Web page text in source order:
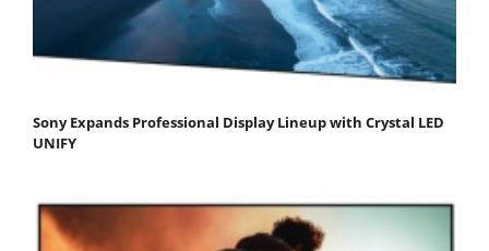
Sony Expands Professional Display Lineup with Crystal LED
UNIFY